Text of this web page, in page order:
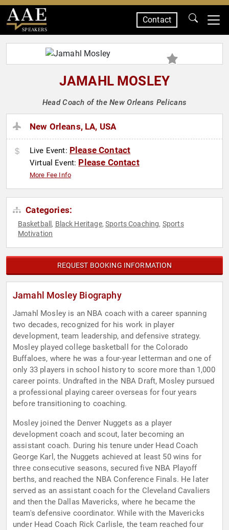
SPEAKERS
Contact
JAMAHL MOSLEY
Head Coach of the New Orleans Pelicans
New Orleans, LA, USA
Live Event: Please Contact
Virtual Event: Please Contact
More Fee Info
Categories:
Basketball , Black Heritage,Sports Coaching, Sports
Motivation
REQUEST BOOKING INFORMATION
Jamahl Mosley Biography
Jamahl Mosley is an NBA coach with a career spanning
two decades, recognized for his work in player
development, team leadership, and defensive strategy.
Mosley played college basketball for the Colorado
Buffaloes, where he was a four-year letterman and one of
only 33 players in school history to score more than 1,000
career points. Undrafted in the NBA Draft, Mosley pursued
a professional playing career overseas for four years
before transitioning to coaching.
Mosley joined the Denver Nuggets as a player
development coach and scout, later becoming an
assistant coach. During his tenure under Head Coach
George Karl, the Nuggets achieved at least 50 wins for
three consecutive seasons, secured five NBA Playoff
berths, and reached the NBA Conference Finals. He later
served as an assistant coach for the Cleveland Cavaliers
and then the Dallas Mavericks, where he became the
team's defensive coordinator. While with the Mavericks
under Head Coach Rick Carlisle, the team reached four